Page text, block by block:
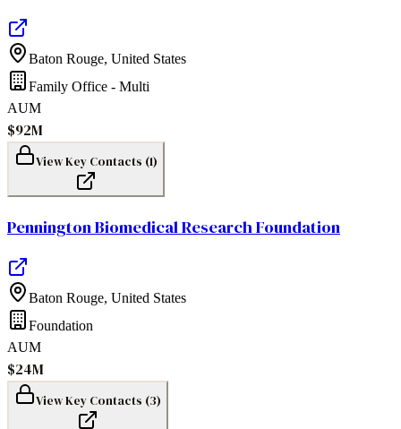
Baton Rouge, United States
Family Office - Multi
AUM
$92M
View Key Contacts (1)
Pennington Biomedical Research Foundation
Baton Rouge, United States
Foundation
AUM
$24M
View Key Contacts (3)